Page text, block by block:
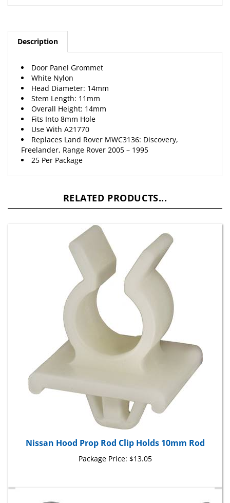
Description
White Nylon
Head Diameter: 14mm
Stem Length: 11mm
Overall Height: 14mm
Fits Into 8mm Hole
Use With A21770
Replaces Land Rover MWC3136: Discovery,
Freelander, Range Rover 2005 – 1995
25 Per Package
Nissan Hood Prop Rod Clip Holds 10mm Rod
Package Price:$13.05